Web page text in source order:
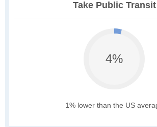
Take Public Transit
4%
1% lower than the US